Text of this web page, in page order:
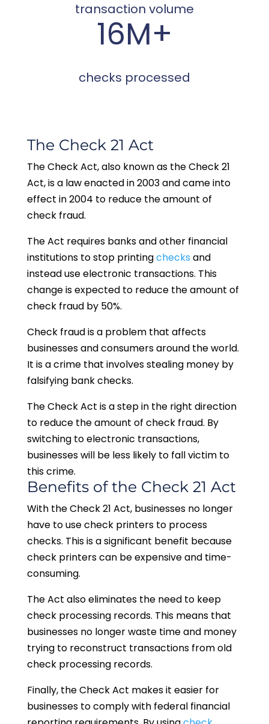
transaction volume
16M+
checks processed
The Check 21 Act
The Check Act, also known as the Check 21
Act, is a law enacted in 2003 and came into
effect in 2004 to reduce the amount of
check fraud.
The Act requires banks and other financial
institutions to stop printingchecks and
instead use electronic transactions. This
change is expected to reduce the amount of
check fraud by 50%.
Check fraud is a problem that affects
businesses and consumers around the world.
It is a crime that involves stealing money by
falsifying bank checks.
The Check Act is a step in the right direction
to reduce the amount of check fraud. By
switching to electronic transactions,
businesses will be less likely to fall victim to
this crime.
Benefits of the Check 21 Act
With the Check 21 Act, businesses no longer
have to use check printers to process
checks. This is a significant benefit because
check printers can be expensive and time-
consuming.
The Act also eliminates the need to keep
check processing records. This means that
businesses no longer waste time and money
trying to reconstruct transactions from old
check processing records.
Finally, the Check Act makes it easier for
businesses to comply with federal financial